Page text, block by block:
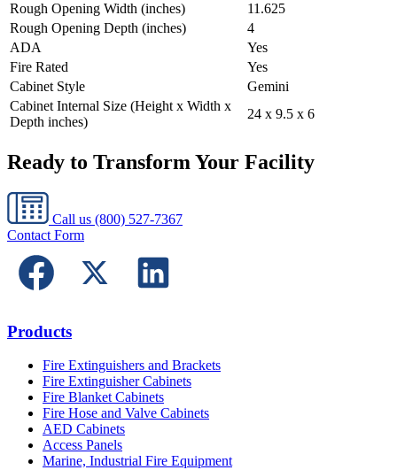
Rough Opening Width (inches)
11.625
Rough Opening Depth (inches)
4
ADA
Yes
Fire Rated
Yes
Cabinet Style
Gemini
Cabinet Internal Size (Height x Width x
Depth inches)
24 x 9.5 x 6
Ready to Transform Your Facility
Call us (800) 527-7367
Contact Form
Products
Fire Extinguishers and Brackets
Fire Extinguisher Cabinets
Fire Blanket Cabinets
Fire Hose and Valve Cabinets
AED Cabinets
Access Panels
Marine, Industrial Fire Equipment